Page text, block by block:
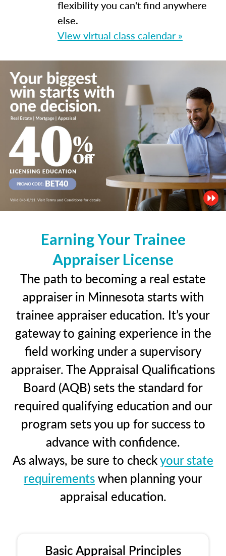
flexibility you can't find anywhere
else.
View virtual class calendar »
Earning Your Trainee
Appraiser License
The path to becoming a real estate
appraiser in Minnesota starts with
trainee appraiser education. It’s your
gateway to gaining experience in the
field working under a supervisory
appraiser. The Appraisal Qualifications
Board (AQB) sets the standard for
required qualifying education and our
program sets you up for success to
advance with confidence.
As always, be sure to checkyour state
requirementswhen planning your
appraisal education.
Basic Appraisal Principles